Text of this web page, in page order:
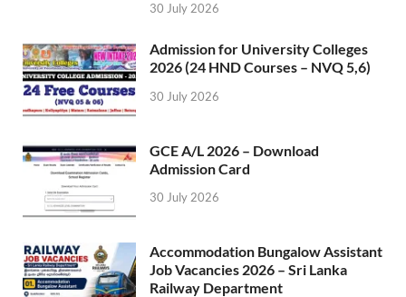
30 July 2026
Admission for University Colleges
2026 (24 HND Courses – NVQ 5,6)
30 July 2026
GCE A/L 2026 – Download
Admission Card
30 July 2026
Accommodation Bungalow Assistant
Job Vacancies 2026 – Sri Lanka
Railway Department